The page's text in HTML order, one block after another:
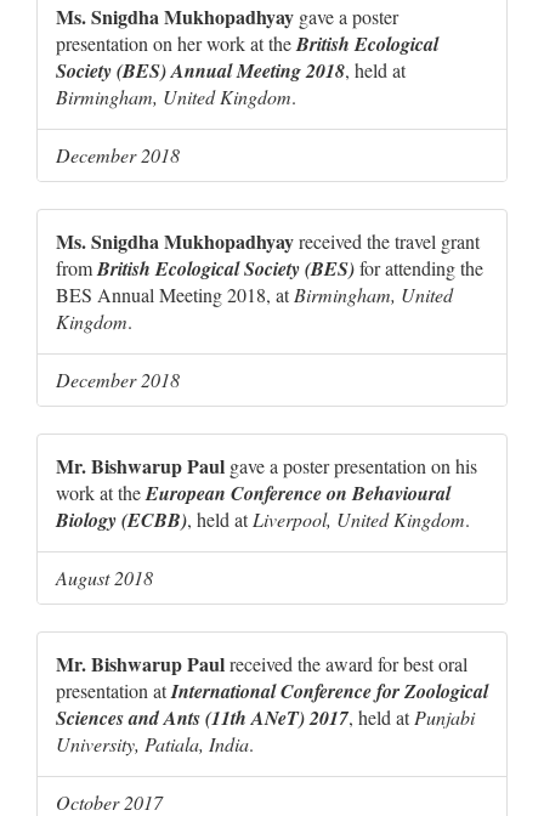
Ms. Snigdha Mukhopadhyay gave a poster
presentation on her work at theBritish Ecological
Society (BES) Annual Meeting 2018, held at
Birmingham, United Kingdom.
December 2018
Ms. Snigdha Mukhopadhyayreceived the travel grant
fromBritish Ecological Society (BES)for attending the
BES Annual Meeting 2018, atBirmingham, United
Kingdom.
December 2018
Mr. Bishwarup Paul gave a poster presentation on his
work at theEuropean Conference on Behavioural
Biology (ECBB), held atLiverpool, United Kingdom.
August 2018
Mr. Bishwarup Paulreceived the award for best oral
presentation atInternational Conference for Zoological
Sciences and Ants (11th ANeT) 2017, held atPunjabi
University, Patiala, India.
October 2017